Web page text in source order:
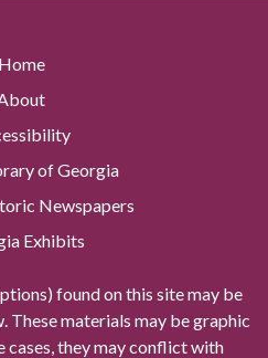
Home
of Georgia
Newspapers
Exhibits
found on this site may be
materials may be graphic
cases, they may conflict with